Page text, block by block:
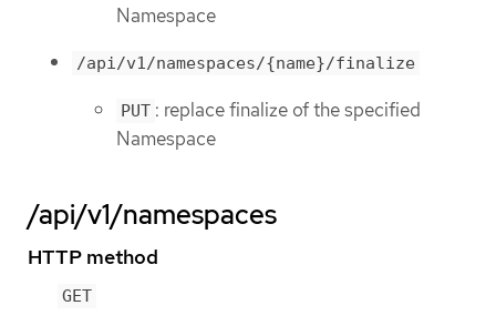
Namespace
/api/v1/namespaces/{name}/finalize
PUT : replace finalize of the specified
Namespace
/api/v1/namespaces
HTTP method
GET